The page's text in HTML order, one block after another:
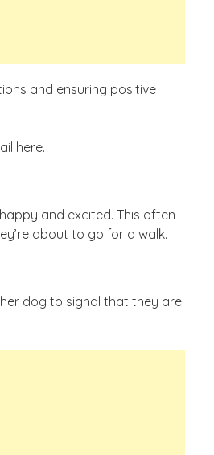
and ensuring positive
here.
and excited. This often
about to go for a walk.
dog to signal that they are